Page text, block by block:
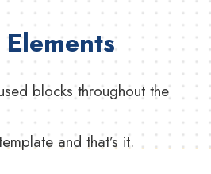
blocks throughout the
and that’s it.